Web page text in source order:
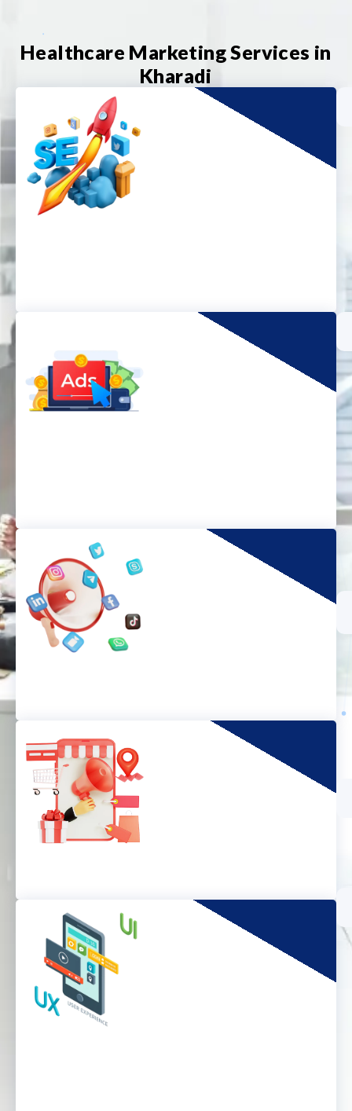
Healthcare Marketing Services in
Kharadi